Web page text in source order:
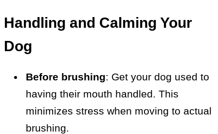
Handling and Calming Your
Dog
Before brushing: Get your dog used to
having their mouth handled. This
minimizes stress when moving to actual
brushing.